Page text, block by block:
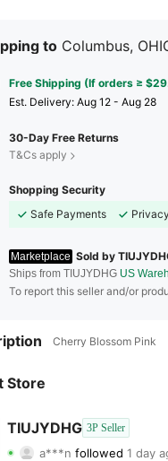
to Columbus,
Free Shipping (If orders ≥
​Est. Delivery: Aug 12 - Aug 28
30-Day Free Returns
T&Cs apply
Shopping Security
Safe Payments
Marketplace Sold by
Ships from TIUJYDHG US
To report this seller and/or
Cherry Blossom Pink
Store
TIUJYDHG 3P Seller
4.68
4.68
463
a***n followed 1 day